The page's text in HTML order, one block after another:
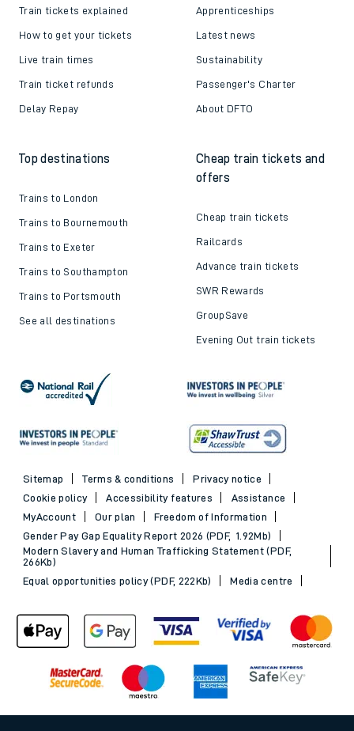
Train tickets explained
How to get your tickets
Live train times
Train ticket refunds
Delay Repay
Apprenticeships
Latest news
Sustainability
Passenger's Charter
About DFTO
Top destinations
Trains to London
Trains to Bournemouth
Trains to Exeter
Trains to Southampton
Trains to Portsmouth
See all destinations
Cheap train tickets and
offers
Cheap train tickets
Railcards
Advance train tickets
SWR Rewards
GroupSave
Evening Out train tickets
Sitemap Terms & conditions
Privacy notice
Cookie policy
Accessibility features
Assistance
MyAccount
Our plan
Freedom of Information
Gender Pay Gap Equality Report 2026 (PDF, 1.92Mb)
Modern Slavery and Human Trafficking Statement (PDF,
266Kb)
Equal opportunities policy (PDF, 222Kb)
Media centre